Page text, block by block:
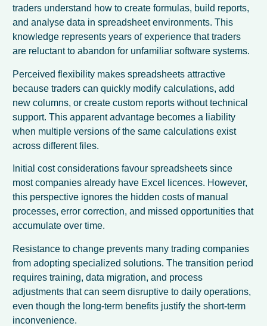
traders understand how to create formulas, build reports,
and analyse data in spreadsheet environments. This
knowledge represents years of experience that traders
are reluctant to abandon for unfamiliar software systems.
Perceived flexibility makes spreadsheets attractive
because traders can quickly modify calculations, add
new columns, or create custom reports without technical
support. This apparent advantage becomes a liability
when multiple versions of the same calculations exist
across different files.
Initial cost considerations favour spreadsheets since
most companies already have Excel licences. However,
this perspective ignores the hidden costs of manual
processes, error correction, and missed opportunities that
accumulate over time.
Resistance to change prevents many trading companies
from adopting specialized solutions. The transition period
requires training, data migration, and process
adjustments that can seem disruptive to daily operations,
even though the long-term benefits justify the short-term
inconvenience.